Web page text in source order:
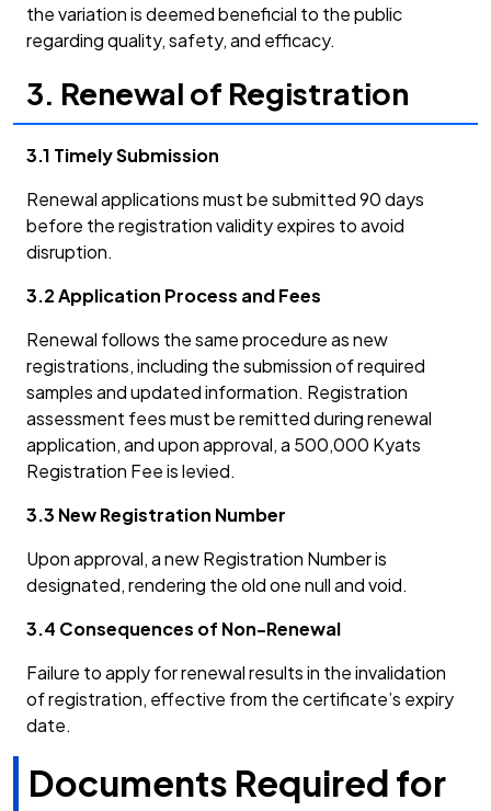
the variation is deemed beneficial to the public
regarding quality, safety, and efficacy.
3. Renewal of Registration
3.1 Timely Submission
Renewal applications must be submitted 90 days
before the registration validity expires to avoid
disruption.
3.2 Application Process and Fees
Renewal follows the same procedure as new
registrations, including the submission of required
samples and updated information. Registration
assessment fees must be remitted during renewal
application, and upon approval, a 500,000 Kyats
Registration Fee is levied.
3.3 New Registration Number
Upon approval, a new Registration Number is
designated, rendering the old one null and void.
3.4 Consequences of Non-Renewal
Failure to apply for renewal results in the invalidation
of registration, effective from the certificate’s expiry
date.
Documents Required for